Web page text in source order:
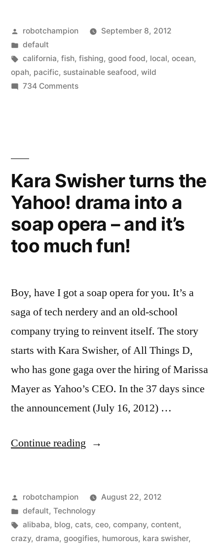
opah?
A
sustainable,
Posted
by
robotchampion
September 8, 2012
Posted
in
default
Tags:
california, fish, fishing, good food, local, ocean,
opah, pacific, sustainable seafood, wild
734 Commentson
locally
caught
fish
Kara Swisher turns the
Yahoo! drama into a
soap opera – and it’s
too much fun!
Boy, have I got a soap opera for you. It’s a
saga of tech nerdery and an old-school
company trying to reinvent itself. The story
starts with Kara Swisher, of All Things D,
who has gone gaga over the hiring of Marissa
Mayer as Yahoo’s CEO. In the 37 days since
the announcement (July 16, 2012) …
Continue reading “Kara
the
Yahoo!
drama
Posted
by
robotchampion
August 22, 2012
Posted
in
default, Technology
Tags:
alibaba, blog, cats, ceo, company, content,
crazy, drama, googifies, humorous, kara swisher,